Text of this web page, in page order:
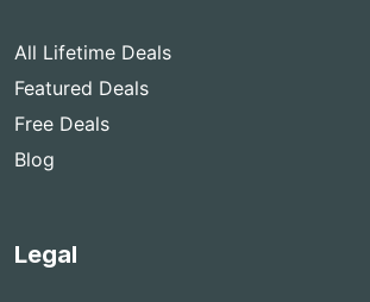
All Lifetime Deals
Featured Deals
Free Deals
Blog
Legal